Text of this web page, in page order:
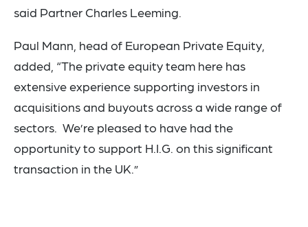
said Partner Charles Leeming.
Paul Mann, head of European Private Equity,
added, “The private equity team here has
extensive experience supporting investors in
acquisitions and buyouts across a wide range of
sectors. We’re pleased to have had the
opportunity to support H.I.G. on this significant
transaction in the UK.”